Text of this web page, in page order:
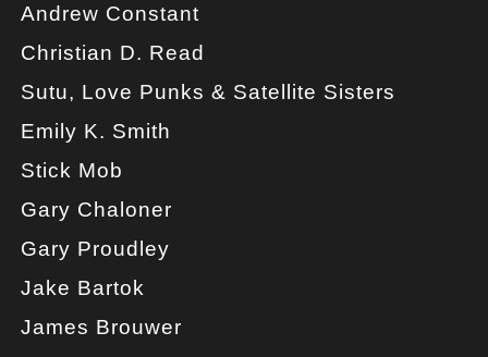
Andrew Constant
Christian D. Read
Sutu, Love Punks & Satellite Sisters
Emily K. Smith
Stick Mob
Gary Chaloner
Gary Proudley
Jake Bartok
James Brouwer